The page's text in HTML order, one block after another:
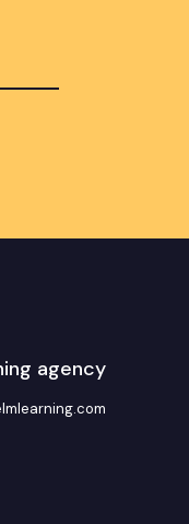
agency